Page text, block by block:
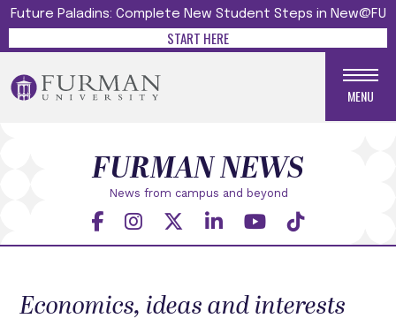
Future Paladins: Complete New Student Steps in New@FU
START HERE
MENU
News from campus and beyond
FURMAN NEWS
Economics, ideas and interests